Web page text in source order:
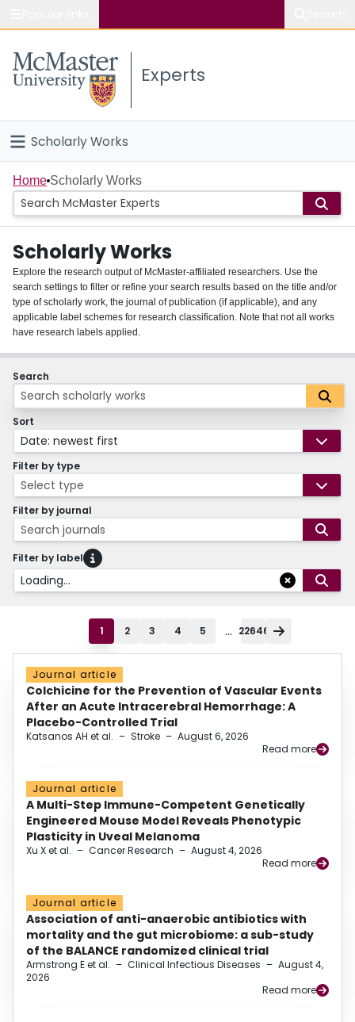
Study
Connect
Experts
Scholarly Works
Home
People
Groups
About
Login
Home Scholarly Works
Scholarly Works
Explore the research output of McMaster-affiliated researchers. Use the
search settings to filter or refine your search results based on the title and/or
type of scholarly work, the journal of publication (if applicable), and any
applicable label schemes for research classification. Note that not all works
have research labels applied.
Search
Sort
Date: newest first
Filter by type
Select type
Filter by journal
Search journals
Filter by label
Loading...
1 2 3 4 5 ... 22646
Journal article
Colchicine for the Prevention of Vascular Events
After an Acute Intracerebral Hemorrhage: A
Placebo-Controlled Trial
Katsanos AH et al. – Stroke – August 6, 2026
Read more
Journal article
A Multi-Step Immune-Competent Genetically
Engineered Mouse Model Reveals Phenotypic
Plasticity in Uveal Melanoma
Xu X et al. – Cancer Research – August 4, 2026
Read more
Journal article
Association of anti-anaerobic antibiotics with
mortality and the gut microbiome: a sub-study
of the BALANCE randomized clinical trial
Armstrong E et al. – Clinical Infectious Diseases – August 4,
2026
Read more